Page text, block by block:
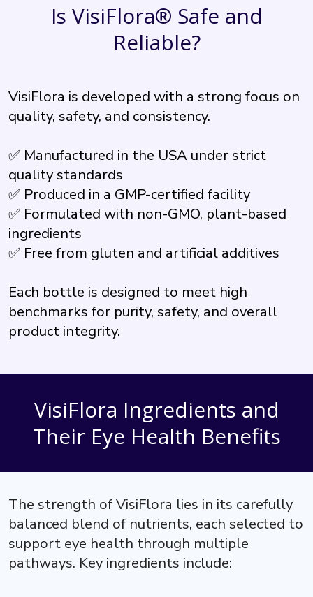
Is VisiFlora® Safe and
Reliable?
VisiFlora is developed with a strong focus on
quality, safety, and consistency.
✅ Manufactured in the USA under strict
quality standards
✅ Produced in a GMP-certified facility
✅ Formulated with non-GMO, plant-based
ingredients
✅ Free from gluten and artificial additives
Each bottle is designed to meet high
benchmarks for purity, safety, and overall
product integrity.
VisiFlora Ingredients and
Their Eye Health Benefits
The strength of VisiFlora lies in its carefully
balanced blend of nutrients, each selected to
support eye health through multiple
pathways. Key ingredients include: